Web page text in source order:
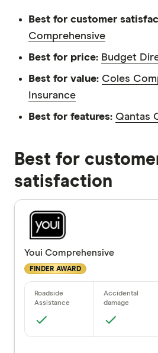
Best for customer
Comprehensive
Best for price: Budget
Best for value: Coles
Insurance
Best for features: Qantas
Best for
satisfaction
Youi Comprehensive
FINDER AWARD